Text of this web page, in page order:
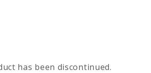
has been discontinued.